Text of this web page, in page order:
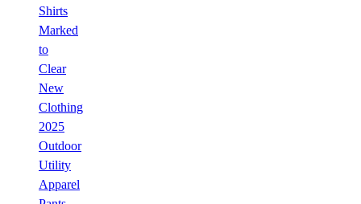
Shirts
Marked
to
Clear
New
Clothing
2025
Outdoor
Utility
Apparel